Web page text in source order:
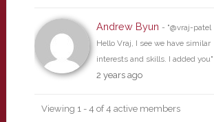
Andrew Byun - "@vraj-patel
Hello Vraj, I see we have similar
interests and skills. I added you"
2 years ago
Viewing 1 - 4 of 4 active members